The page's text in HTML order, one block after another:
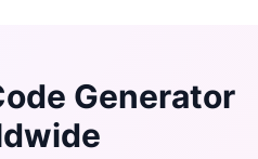
Generator